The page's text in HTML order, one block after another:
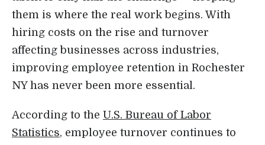
them is where the real work begins. With
hiring costs on the rise and turnover
affecting businesses across industries,
improving employee retention in Rochester
NY has never been more essential.
According to the U.S. Bureau of Labor
Statistics, employee turnover continues to